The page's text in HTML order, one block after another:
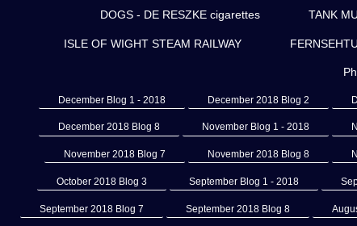
DOGS - DE RESZKE cigarettes TANK
ISLE OF WIGHT STEAM RAILWAY
December Blog 1 - 2018 December 2018 Blog 2
December 2018 Blog 8 November Blog 1 - 2018
November 2018 Blog 7 November 2018 Blog 8
October 2018 Blog 3 September Blog 1 - 2018
September 2018 Blog 7 September 2018 Blog 8